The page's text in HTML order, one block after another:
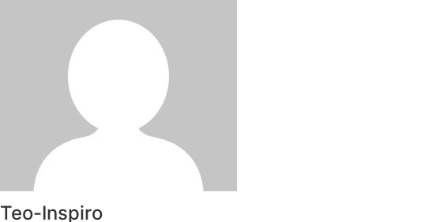
Teo-Inspiro